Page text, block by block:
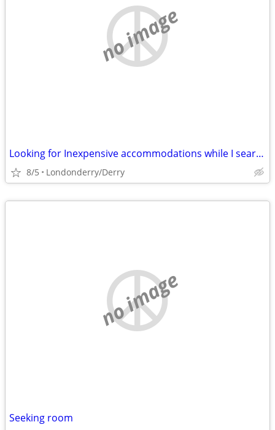
no image
Looking for Inexpensive accommodations while I search for a House -
8/5 Londonderry/Derry
no image
Seeking room